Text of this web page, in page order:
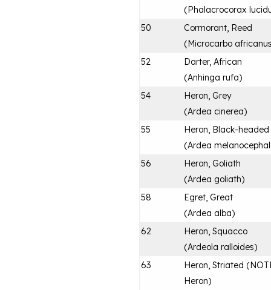
(Phalacrocorax
50
Cormorant, Reed
(Microcarbo
52
Darter, African
(Anhinga rufa)
54
Heron, Grey
(Ardea cinerea)
55
Heron, Black-headed
(Ardea
56
Heron, Goliath
(Ardea goliath)
58
Egret, Great
(Ardea alba)
62
Heron, Squacco
(Ardeola ralloides)
63
Heron, Striated
Heron)